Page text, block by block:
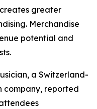
greater
Merchandise
potential and
a Switzerland-
company, reported